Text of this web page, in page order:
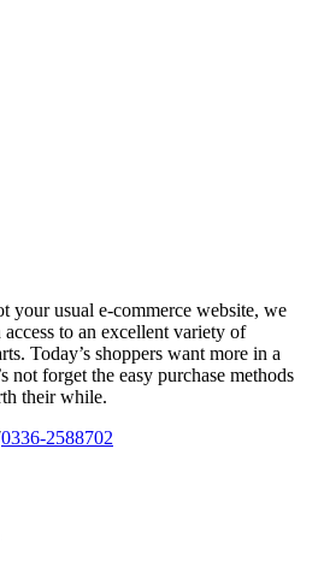
your usual e-commerce website, we
to an excellent variety of
Today’s shoppers want more in a
not forget the easy purchase methods
their while.
0336-2588702